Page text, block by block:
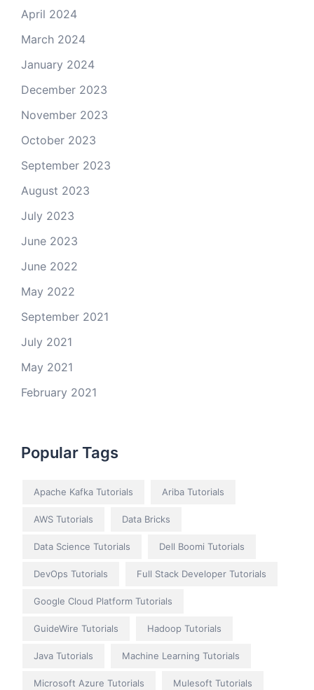
April 2024
March 2024
January 2024
December 2023
November 2023
October 2023
September 2023
August 2023
July 2023
June 2023
June 2022
May 2022
September 2021
July 2021
May 2021
February 2021
Popular Tags
Apache Kafka Tutorials Ariba Tutorials
AWS Tutorials Data Bricks
Data Science Tutorials Dell Boomi Tutorials
DevOps Tutorials Full Stack Developer Tutorials
Google Cloud Platform Tutorials
GuideWire Tutorials Hadoop Tutorials
Java Tutorials Machine Learning Tutorials
Microsoft Azure Tutorials Mulesoft Tutorials